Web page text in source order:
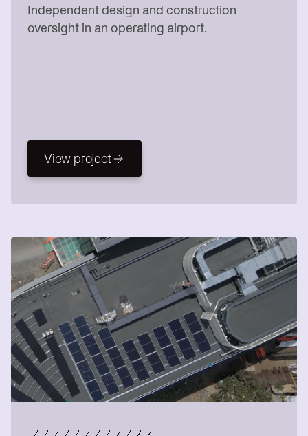
Independent design and construction
oversight in an operating airport.
View project
View project